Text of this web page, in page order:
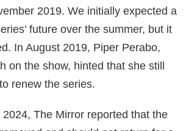
2019. We initially expected a
future over the summer, but it
In August 2019, Piper Perabo,
on the show, hinted that she still
renew the series.
2024, The Mirror reported that the